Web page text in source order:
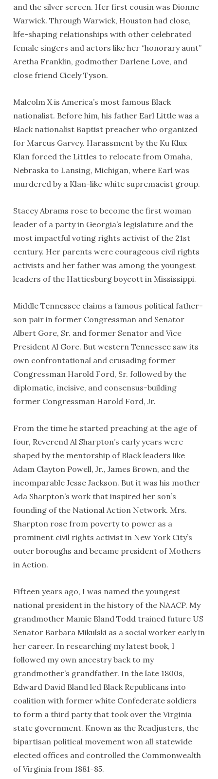
and the silver screen. Her first cousin was Dionne
Warwick. Through Warwick, Houston had close,
life-shaping relationships with other celebrated
female singers and actors like her “honorary aunt”
Aretha Franklin, godmother Darlene Love, and
close friend Cicely Tyson.
Malcolm X is America’s most famous Black
nationalist. Before him, his father Earl Little was a
Black nationalist Baptist preacher who organized
for Marcus Garvey. Harassment by the Ku Klux
Klan forced the Littles to relocate from Omaha,
Nebraska to Lansing, Michigan, where Earl was
murdered by a Klan-like white supremacist group.
Stacey Abrams rose to become the first woman
leader of a party in Georgia’s legislature and the
most impactful voting rights activist of the 21st
century. Her parents were courageous civil rights
activists and her father was among the youngest
leaders of the Hattiesburg boycott in Mississippi.
Middle Tennessee claims a famous political father-
son pair in former Congressman and Senator
Albert Gore, Sr. and former Senator and Vice
President Al Gore. But western Tennessee saw its
own confrontational and crusading former
Congressman Harold Ford, Sr. followed by the
diplomatic, incisive, and consensus-building
former Congressman Harold Ford, Jr.
From the time he started preaching at the age of
four, Reverend Al Sharpton’s early years were
shaped by the mentorship of Black leaders like
Adam Clayton Powell, Jr., James Brown, and the
incomparable Jesse Jackson. But it was his mother
Ada Sharpton’s work that inspired her son’s
founding of the National Action Network. Mrs.
Sharpton rose from poverty to power as a
prominent civil rights activist in New York City’s
outer boroughs and became president of Mothers
in Action.
Fifteen years ago, I was named the youngest
national president in the history of the NAACP. My
grandmother Mamie Bland Todd trained future US
Senator Barbara Mikulski as a social worker early in
her career. In researching my latest book, I
followed my own ancestry back to my
grandmother’s grandfather. In the late 1800s,
Edward David Bland led Black Republicans into
coalition with former white Confederate soldiers
to form a third party that took over the Virginia
state government. Known as the Readjusters, the
bipartisan political movement won all statewide
elected offices and controlled the Commonwealth
of Virginia from 1881-85.